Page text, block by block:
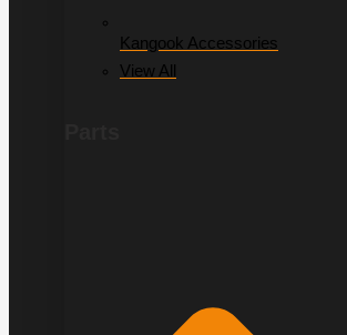
Kangook Accessories
View All